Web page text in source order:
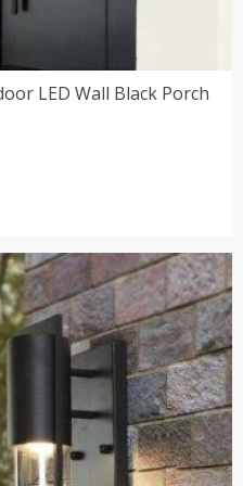
LED Wall Black Porch